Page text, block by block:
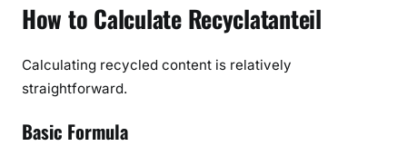
How to Calculate Recyclatanteil
Calculating recycled content is relatively
straightforward.
Basic Formula